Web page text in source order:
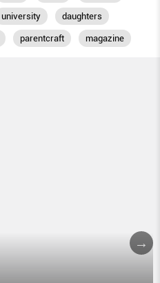
university daughters
parentcraft magazine